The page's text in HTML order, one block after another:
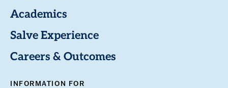
Academics
Salve Experience
Careers & Outcomes
INFORMATION FOR